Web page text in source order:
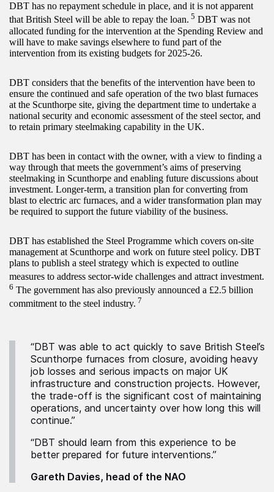
DBT has no repayment schedule in place, and it is not apparent
that British Steel will be able to repay the loan. 5 DBT was not
allocated funding for the intervention at the Spending Review and
will have to make savings elsewhere to fund part of the
intervention from its existing budgets for 2025-26.
DBT considers that the benefits of the intervention have been to
ensure the continued and safe operation of the two blast furnaces
at the Scunthorpe site, giving the department time to undertake a
national security and economic assessment of the steel sector, and
to retain primary steelmaking capability in the UK.
DBT has been in contact with the owner, with a view to finding a
way through that meets the government’s aims of preserving
steelmaking in Scunthorpe and enabling future discussions about
investment. Longer-term, a transition plan for converting from
blast to electric arc furnaces, and a wider transformation plan may
be required to support the future viability of the business.
DBT has established the Steel Programme which covers on-site
management at Scunthorpe and work on future steel policy. DBT
plans to publish a steel strategy which is expected to outline
measures to address sector-wide challenges and attract investment.
6 The government has also previously announced a £2.5 billion
commitment to the steel industry. 7
“DBT was able to act quickly to save British Steel’s
Scunthorpe furnaces from closure, avoiding heavy
job losses and serious impacts on major UK
infrastructure and construction projects. However,
the trade-off is the significant cost of maintaining
operations, and uncertainty over how long this will
continue.”
“DBT should learn from this experience to be
better prepared for future interventions.”
Gareth Davies, head of the NAO